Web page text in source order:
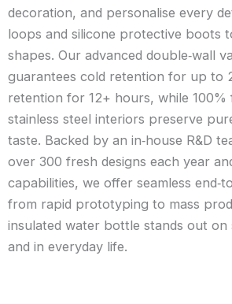
decoration, and personalise every
loops and silicone protective boots
shapes. Our advanced double‑wall
guarantees cold retention for up to
retention for 12+ hours, while 100%
stainless steel interiors preserve
taste. Backed by an in‑house R&D
over 300 fresh designs each year
capabilities, we offer seamless
from rapid prototyping to mass
insulated water bottle stands out on
and in everyday life.